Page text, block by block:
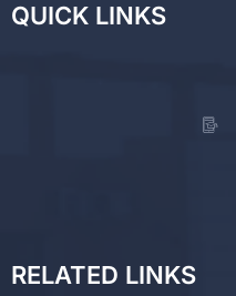
QUICK LINKS
RELATED LINKS